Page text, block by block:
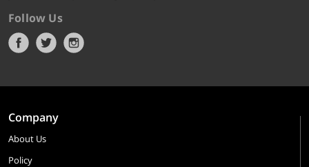
Follow Us
Company
About Us
Policy